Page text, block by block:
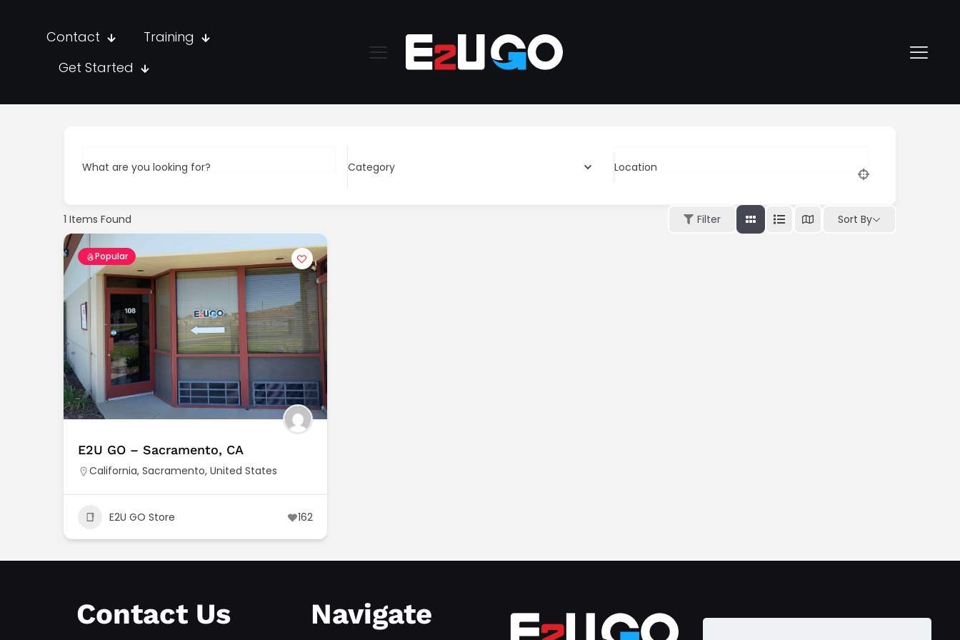
Contact
Training
Get Started
What are you looking for? Category Location
1 Items Found Filter Sort By
Popular
E2U GO – Sacramento, CA
California,Sacramento,United States
E2U GO Store 162
Contact Us Navigate